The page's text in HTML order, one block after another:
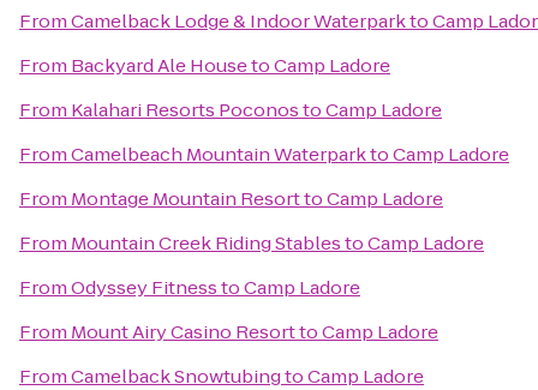
FromCamelback Lodge & Indoor WaterparktoCamp
From Backyard Ale HousetoCamp Ladore
From Kalahari Resorts PoconostoCamp Ladore
FromCamelbeach Mountain WaterparktoCamp Ladore
From Montage Mountain ResorttoCamp Ladore
From Mountain Creek Riding StablestoCamp Ladore
FromOdyssey FitnesstoCamp Ladore
From Mount Airy Casino ResorttoCamp Ladore
FromCamelback SnowtubingtoCamp Ladore